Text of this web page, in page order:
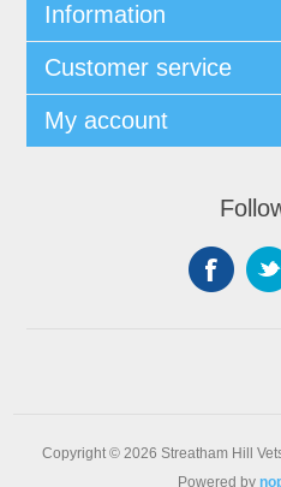
Information
Customer service
My account
Copyright © 2026 Streatham Hill
Powered by